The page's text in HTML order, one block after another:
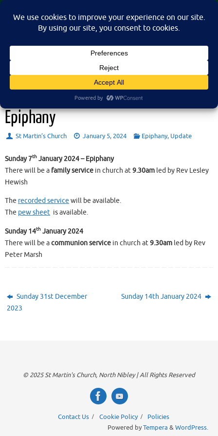
Skip
St Martin's Church, North Nibley
A place for connection, inspiration, and community for all.
Sunday 7th January 2024 –
Epiphany
St Martin’s Church January 5, 2024 Epiphany, Update
Sunday 7th January 2024 – Epiphany
There will be a family service in church at9.30am led by Rev Lesley
Hewish
The recorded service will be available.
The pew sheet is available.
Sunday 14th January 2024
There will be acommunion service in church at9.30am led by Rev
Peter Marsh
Sunday 31st December
2023
Sunday 14th January 2024
© 2025 St Martin's Church, North Nibley | All Rights Reserved
Contact Us Cookie Policy
Policies
Powered byTempera &WordPress.